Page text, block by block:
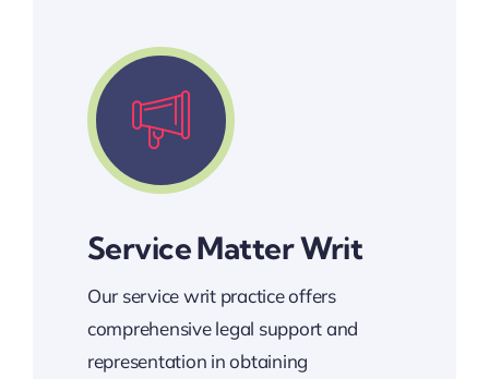
Service Matter Writ
Our service writ practice offers
comprehensive legal support and
representation in obtaining